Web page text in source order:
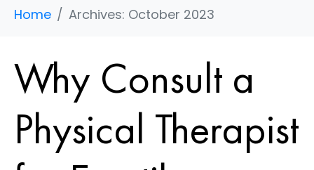
Home Archives: October 2023
Why Consult a
Physical Therapist